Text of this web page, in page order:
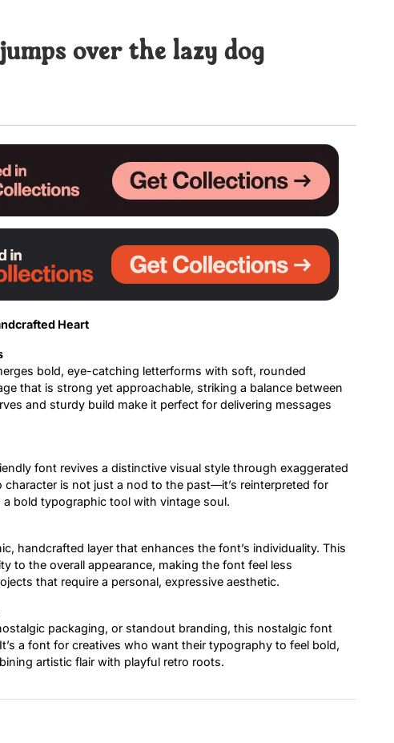
over the lazy dog
Heart
bold, eye-catching letterforms with soft, rounded
that is strong yet approachable, striking a balance between
and sturdy build make it perfect for delivering messages
font revives a distinctive visual style through exaggerated
is not just a nod to the past—it’s reinterpreted for
bold typographic tool with vintage soul.
handcrafted layer that enhances the font’s individuality. This
to the overall appearance, making the font feel less
that require a personal, expressive aesthetic.
packaging, or standout branding, this nostalgic font
a font for creatives who want their typography to feel bold,
artistic flair with playful retro roots.
Uncategorized